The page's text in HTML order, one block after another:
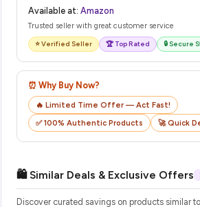
Available at: Amazon
Trusted seller with great customer service
⭐ Verified Seller 🏆 Top Rated 🔒 Secure
⏰ Why Buy Now?
🔥 Limited Time Offer — Act Fast!
✅ 100% Authentic Products
🚀 Quick
🛍️ Similar Deals & Exclusive Offers
Discover curated savings on products similar to